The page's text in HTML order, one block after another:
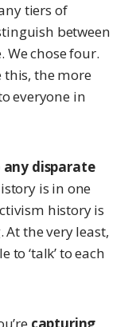
tiers of
between
chose four.
this, the more
everyone in
any disparate
is in one
history is
the very least,
to ‘talk’ to each